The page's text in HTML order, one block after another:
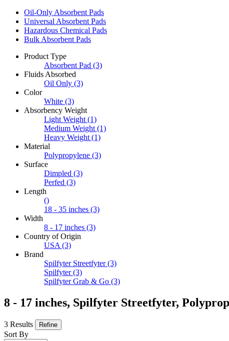
Oil-Only Absorbent Pads
Universal Absorbent Pads
Hazardous Chemical Pads
Bulk Absorbent Pads
Product Type
Absorbent Pad (3)
Fluids Absorbed
Oil Only (3)
Color
White (3)
Absorbency Weight
Light Weight (1)
Medium Weight (1)
Heavy Weight (1)
Material
Polypropylene (3)
Surface
Dimpled (3)
Perfed (3)
Length
()
18 - 35 inches (3)
Width
8 - 17 inches (3)
Country of Origin
USA (3)
Brand
Spilfyter Streetfyter (3)
Spilfyter (3)
Spilfyter Grab & Go (3)
8 - 17 inches, Spilfyter Streetfyter,
3 Results Refine
Sort By